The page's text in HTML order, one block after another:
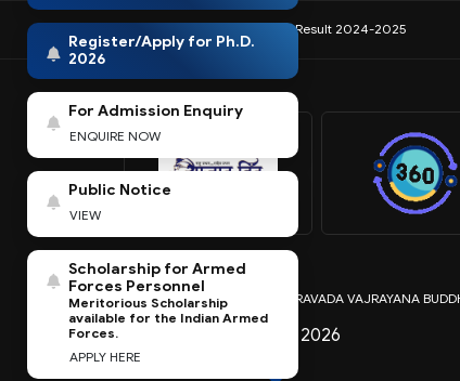
Result 2024-2025
Copyright © MAHAYANA THERAVADA VAJRAYANA
Last Modified: July 30 2026
Register/Apply for Ph.D.
2026
For Admission Enquiry
ENQUIRE NOW
Public Notice
VIEW
Scholarship for Armed
Forces Personnel
Meritorious Scholarship
available for the Indian Armed
Forces.
APPLY HERE